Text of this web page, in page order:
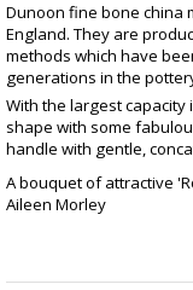
Dunoon fine bone china
England. They are
methods which have
generations in the
With the largest
shape with some
handle with gentle,
A bouquet of attractive
Aileen Morley